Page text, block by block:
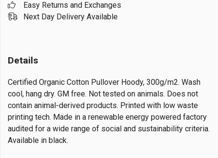
Easy Returns and Exchanges
Next Day Delivery Available
Details
Certified Organic Cotton Pullover Hoody, 300g/m2. Wash
cool, hang dry. GM free. Not tested on animals. Does not
contain animal-derived products. Printed with low waste
printing tech. Made in a renewable energy powered factory
audited for a wide range of social and sustainability criteria.
Available in black.